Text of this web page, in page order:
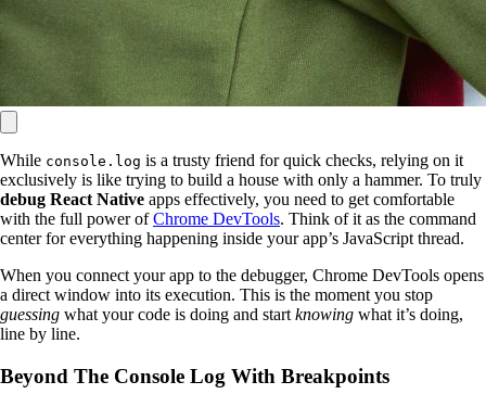
While console.log is a trusty friend for quick checks, relying on it
exclusively is like trying to build a house with only a hammer. To truly
debug React Native apps effectively, you need to get comfortable
with the full power ofChrome DevTools. Think of it as the command
center for everything happening inside your app’s JavaScript thread.
When you connect your app to the debugger, Chrome DevTools opens
a direct window into its execution. This is the moment you stop
guessing what your code is doing and start knowing what it’s doing,
line by line.
Beyond The Console Log With Breakpoints